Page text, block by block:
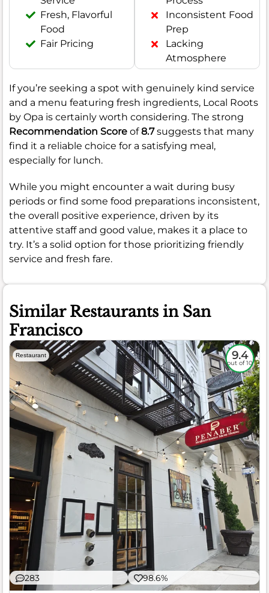
Fresh, Flavorful
Food
Fair Pricing
Inconsistent Food
Prep
Lacking
Atmosphere
If you’re seeking a spot with genuinely kind service
and a menu featuring fresh ingredients, Local Roots
by Opa is certainly worth considering. The strong
Recommendation Score of8.7suggests that many
find it a reliable choice for a satisfying meal,
especially for lunch.
While you might encounter a wait during busy
periods or find some food preparations inconsistent,
the overall positive experience, driven by its
attentive staff and good value, makes it a place to
try. It’s a solid option for those prioritizing friendly
service and fresh fare.
Similar Restaurants in San
Francisco
Restaurant 9.4
out of 10
283 98.6%